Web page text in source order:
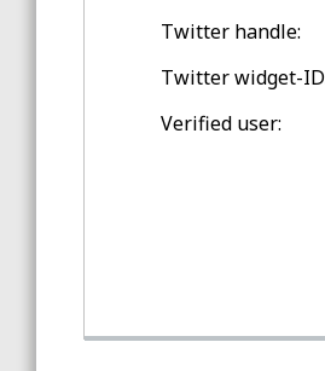
Twitter handle:
Twitter widget-
Verified user:
Spring
Double-digit
Loveland